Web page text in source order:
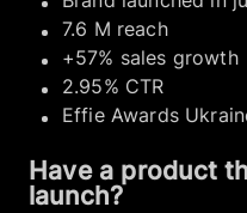
7.6 M reach
+57% sales growth
2.95% CTR
Effie Awards
Have a product
launch?